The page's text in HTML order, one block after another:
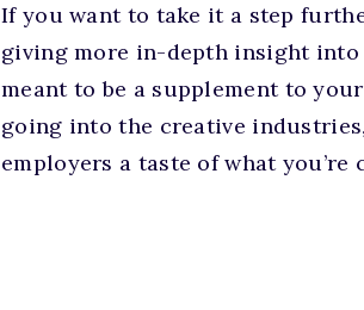
If you want to take it a step
giving more in-depth insight into
meant to be a supplement to
going into the creative
employers a taste of what you’re